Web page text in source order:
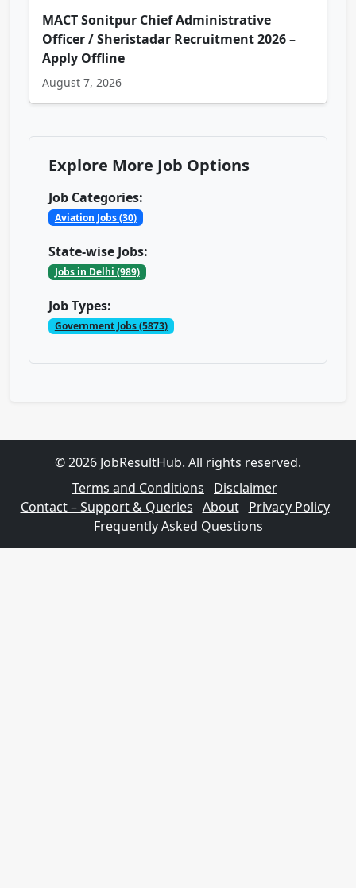
MACT Sonitpur Chief Administrative
Officer / Sheristadar Recruitment 2026 –
Apply Offline
August 7, 2026
Explore More Job Options
Job Categories:
Aviation Jobs (30)
State-wise Jobs:
Jobs in Delhi (989)
Job Types:
Government Jobs (5873)
© 2026 JobResultHub. All rights reserved.
Terms and Conditions
Disclaimer
Contact – Support & Queries About
Privacy Policy
Frequently Asked Questions